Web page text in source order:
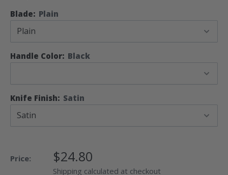
Blade: Plain
Handle Color: Black
Knife Finish: Satin
Price: Sale
Price
$24.80
Shipping calculated at checkout